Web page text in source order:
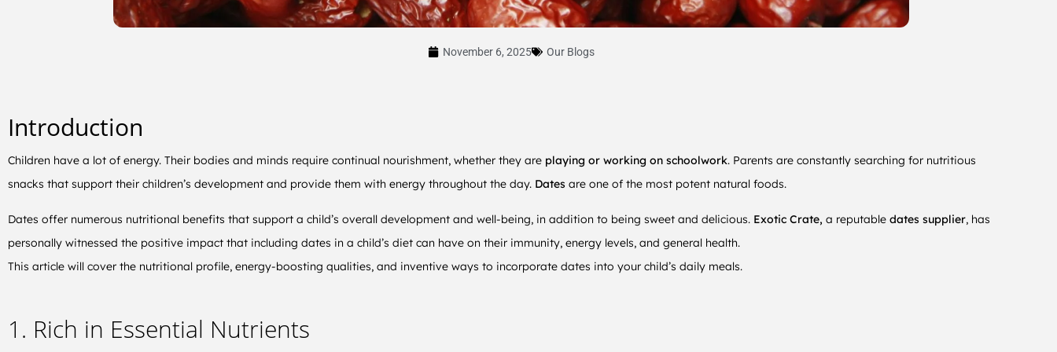
November 6, 2025 Our Blogs
Introduction
Children have a lot of energy. Their bodies and minds require continual nourishment, whether they are playing or working on schoolwork. Parents are constantly searching for nutritious
snacks that support their children’s development and provide them with energy throughout the day. Dates are one of the most potent natural foods.
Dates offer numerous nutritional benefits that support a child’s overall development and well-being, in addition to being sweet and delicious. Exotic Crate, a reputable dates supplier, has
personally witnessed the positive impact that including dates in a child’s diet can have on their immunity, energy levels, and general health.
This article will cover the nutritional profile, energy-boosting qualities, and inventive ways to incorporate dates into your child’s daily meals.
1. Rich in Essential Nutrients